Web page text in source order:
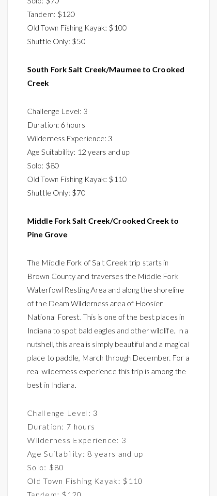
Tandem: $120
Old Town Fishing Kayak: $100
Shuttle Only: $50
South Fork Salt Creek/Maumee to Crooked
Creek
Challenge Level: 3
Duration: 6 hours
Wilderness Experience: 3
Age Suitability: 12 years and up
Solo: $80
Old Town Fishing Kayak: $110
Shuttle Only: $70
Middle Fork Salt Creek/Crooked Creek to
Pine Grove
The Middle Fork of Salt Creek trip starts in
Brown County and traverses the Middle Fork
Waterfowl Resting Area and along the shoreline
of the Deam Wilderness area of Hoosier
National Forest. This is one of the best places in
Indiana to spot bald eagles and other wildlife. In a
nutshell, this area is simply beautiful and a magical
place to paddle, March through December. For a
real wilderness experience this trip is among the
best in Indiana.
Challenge Level: 3
Duration: 7 hours
Wilderness Experience: 3
Age Suitability: 8 years and up
Solo: $80
Old Town Fishing Kayak: $110